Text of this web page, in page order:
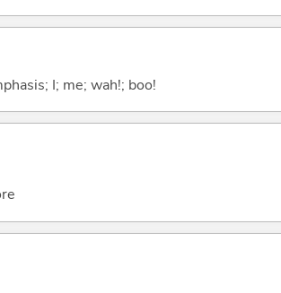
I; me; wah!; boo!